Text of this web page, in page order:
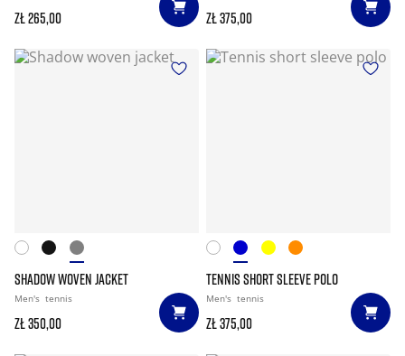
zł 265,00 zł 375,00
SHADOW WOVEN JACKET
Men's tennis
zł 350,00
TENNIS SHORT SLEEVE POLO
Men's tennis
zł 375,00